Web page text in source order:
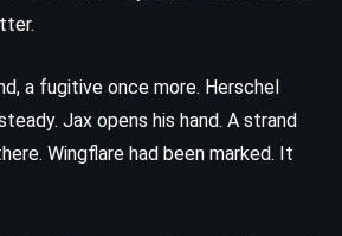
a fugitive once more. Herschel
Jax opens his hand. A strand
Wingflare had been marked. It